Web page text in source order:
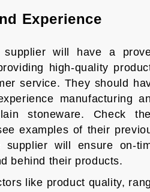
Experience
supplier will have a
high-quality
service. They should
manufacturing
stoneware. Check
examples of their
supplier will ensure on-
behind their products.
like product quality,